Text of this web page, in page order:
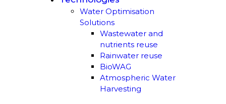
Water Optimisation
Solutions
Wastewater and
nutrients reuse
Rainwater reuse
BioWAG
Atmospheric Water
Harvesting